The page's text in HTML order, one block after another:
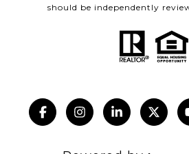
should be independently